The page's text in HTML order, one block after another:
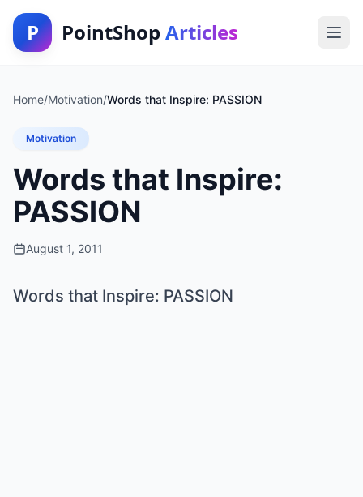
P PointShop Articles
Home/Motivation/Words that Inspire: PASSION
Motivation
Words that Inspire:
PASSION
August 1, 2011
Words that Inspire: PASSION